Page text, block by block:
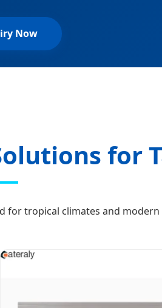
Now
for
for tropical climates and